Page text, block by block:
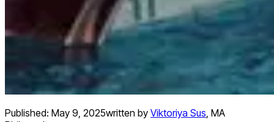
Published: May 9, 2025written by Viktoriya Sus, MA